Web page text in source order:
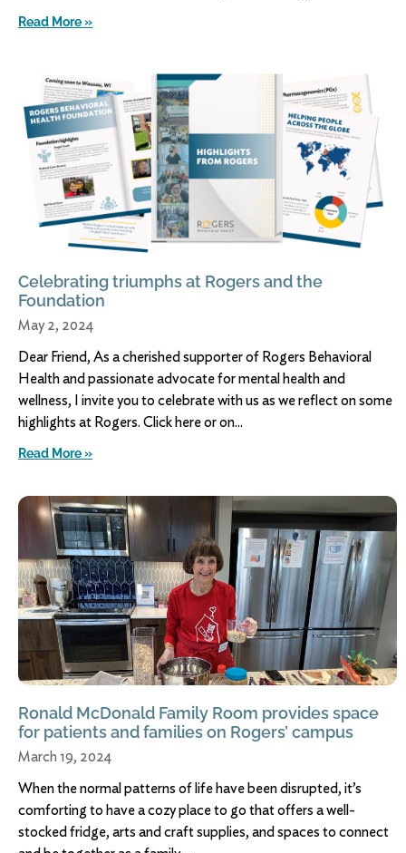
Read More »
Celebrating triumphs at Rogers and the
Foundation
May 2, 2024
Dear Friend, As a cherished supporter of Rogers Behavioral
Health and passionate advocate for mental health and
wellness, I invite you to celebrate with us as we reflect on some
highlights at Rogers. Click here or on
Read More »
Ronald McDonald Family Room provides space
for patients and families on Rogers’ campus
March 19, 2024
When the normal patterns of life have been disrupted, it’s
comforting to have a cozy place to go that offers a well-
stocked fridge, arts and craft supplies, and spaces to connect